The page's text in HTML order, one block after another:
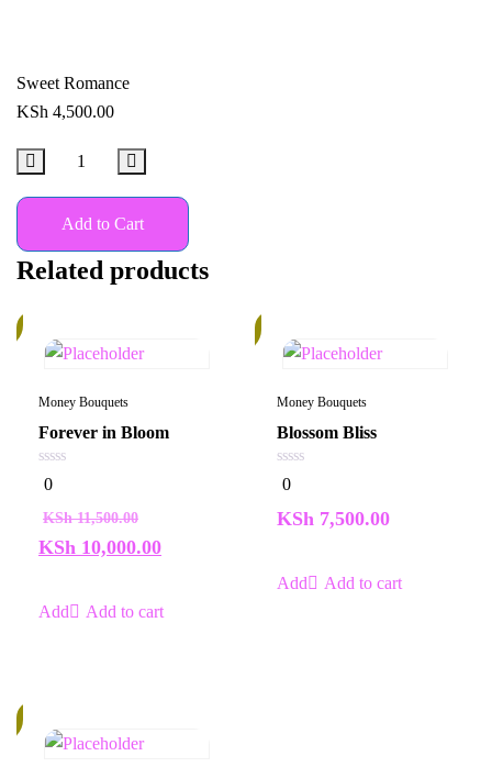
Sweet Romance
KSh 4,500.00
Add to Cart
Related products
Money Bouquets
Forever in Bloom
0
out
5
0
KSh11,500.00
KSh 10,000.00
Add to cart
Money Bouquets
Blossom Bliss
0
out
5
0
KSh 7,500.00
Add to cart